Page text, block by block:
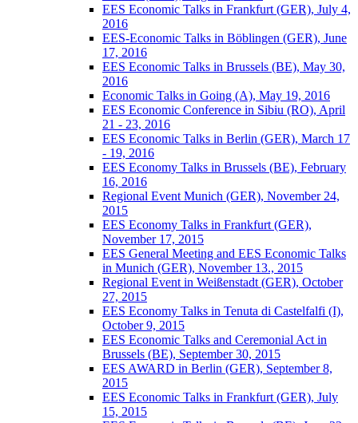
EES Economic Talks in Frankfurt (GER), July 4,
2016
EES-Economic Talks in Böblingen (GER), June
17, 2016
EES Economic Talks in Brussels (BE), May 30,
2016
Economic Talks in Going (A), May 19, 2016
EES Economic Conference in Sibiu (RO), April
21 - 23, 2016
EES Economic Talks in Berlin (GER), March 17
- 19, 2016
EES Economy Talks in Brussels (BE), February
16, 2016
Regional Event Munich (GER), November 24,
2015
EES Economy Talks in Frankfurt (GER),
November 17, 2015
EES General Meeting and EES Economic Talks
in Munich (GER), November 13., 2015
Regional Event in Weißenstadt (GER), October
27, 2015
EES Economy Talks in Tenuta di Castelfalfi (I),
October 9, 2015
EES Economic Talks and Ceremonial Act in
Brussels (BE), September 30, 2015
EES AWARD in Berlin (GER), September 8,
2015
EES Economic Talks in Frankfurt (GER), July
15, 2015